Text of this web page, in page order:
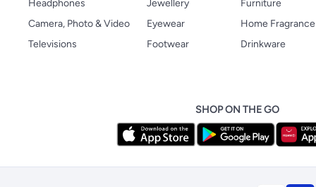
Headphones
Camera, Photo & Video
Televisions
Jewellery
Eyewear
Footwear
Furniture
Home Fragrance
Drinkware
SHOP ON THE GO